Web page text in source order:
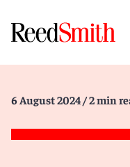
6 August 2024 / 2 min